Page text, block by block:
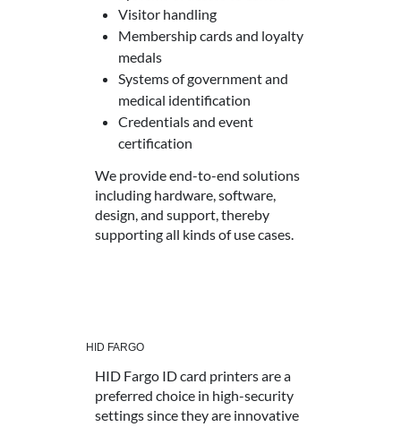
Visitor handling
Membership cards and loyalty
medals
Systems of government and
medical identification
Credentials and event
certification
We provide end-to-end solutions
including hardware, software,
design, and support, thereby
supporting all kinds of use cases.
HID FARGO
HID Fargo ID card printers are a
preferred choice in high-security
settings since they are innovative